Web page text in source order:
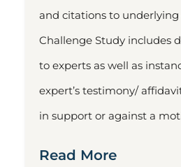
and citations to
Challenge Study includes
to experts as well as
expert’s testimony/
in support or against a
Read More